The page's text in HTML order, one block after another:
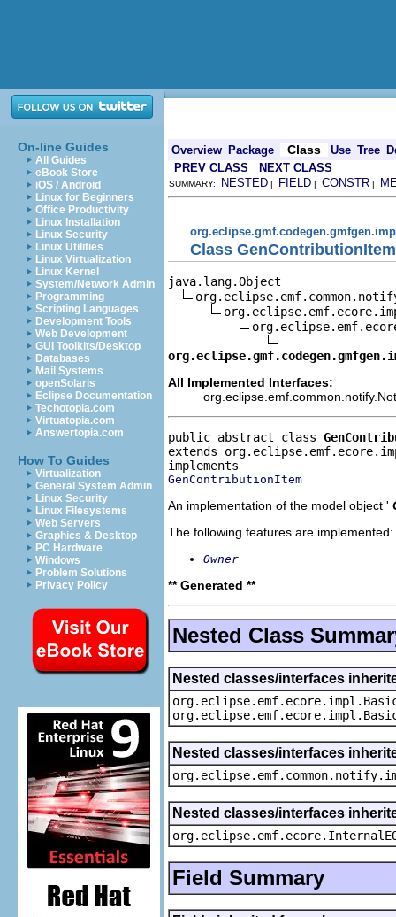
On-line Guides
All Guides
eBook Store
iOS / Android
Linux for Beginners
Office Productivity
Linux Installation
Linux Security
Linux Utilities
Linux Virtualization
Linux Kernel
System/Network Admin
Programming
Scripting Languages
Development Tools
Web Development
GUI Toolkits/Desktop
Databases
Mail Systems
openSolaris
Eclipse Documentation
Techotopia.com
Virtuatopia.com
Answertopia.com
How To Guides
Virtualization
General System Admin
Linux Security
Linux Filesystems
Web Servers
Graphics & Desktop
PC Hardware
Windows
Problem Solutions
Privacy Policy
Overview Package Class Use Tree
PREV CLASS
NEXT CLASS
SUMMARY: NESTED | FIELD | CONSTR |
Class
java.lang.Object
All Implemented Interfaces:
public abstract class
extends
GenContributionItem
An implementation of the model object '
The following features are implemented:
Owner
** Generated **
Nested Class
Nested classes/interfaces
Nested classes/interfaces
Nested classes/interfaces
Field Summary